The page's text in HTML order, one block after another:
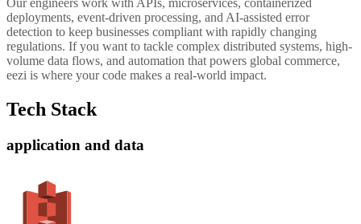
Our engineers work with APIs, microservices, containerized
deployments, event-driven processing, and AI-assisted error
detection to keep businesses compliant with rapidly changing
regulations. If you want to tackle complex distributed systems, high-
volume data flows, and automation that powers global commerce,
eezi is where your code makes a real-world impact.
Tech Stack
application and data